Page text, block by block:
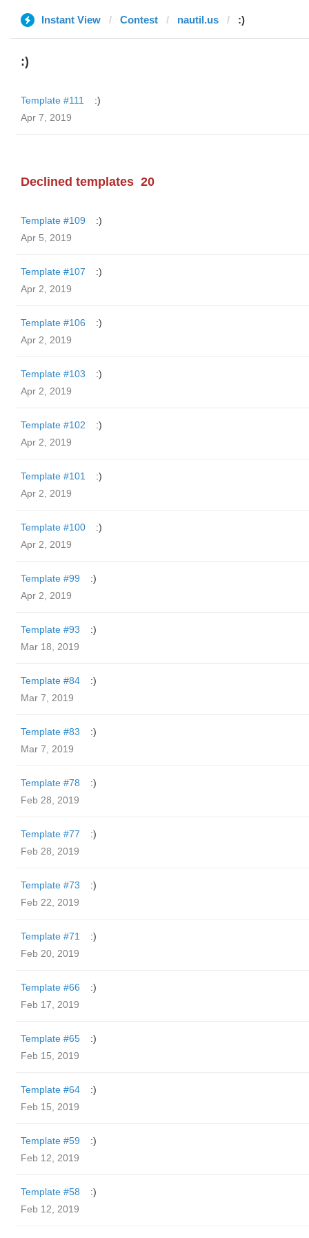
Instant View Contest nautil.us :)
:)
Template #111
:)
Apr 7, 2019
Declined templates 20
Template #109
:)
Apr 5, 2019
Template #107
:)
Apr 2, 2019
Template #106
:)
Apr 2, 2019
Template #103
:)
Apr 2, 2019
Template #102
:)
Apr 2, 2019
Template #101
:)
Apr 2, 2019
Template #100
:)
Apr 2, 2019
Template #99
:)
Apr 2, 2019
Template #93
:)
Mar 18, 2019
Template #84
:)
Mar 7, 2019
Template #83
:)
Mar 7, 2019
Template #78
:)
Feb 28, 2019
Template #77
:)
Feb 28, 2019
Template #73
:)
Feb 22, 2019
Template #71
:)
Feb 20, 2019
Template #66
:)
Feb 17, 2019
Template #65
:)
Feb 15, 2019
Template #64
:)
Feb 15, 2019
Template #59
:)
Feb 12, 2019
Template #58
:)
Feb 12, 2019